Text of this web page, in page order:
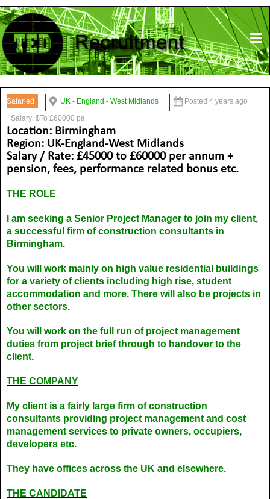
Salaried UK - England - West Midlands
Posted 4 years ago
Salary: $To £60000 pa
Location: Birmingham
Region: UK-England-West Midlands
Salary / Rate: £45000 to £60000 per annum +
pension, fees, performance related bonus etc.
THE ROLE
I am seeking a Senior Project Manager to join my client,
a successful firm of construction consultants in
Birmingham.
You will work mainly on high value residential buildings
for a variety of clients including high rise, student
accommodation and more. There will also be projects in
other sectors.
You will work on the full run of project management
duties from project brief through to handover to the
client.
THE COMPANY
My client is a fairly large firm of construction
consultants providing project management and cost
management services to private owners, occupiers,
developers etc.
They have offices across the UK and elsewhere.
THE CANDIDATE